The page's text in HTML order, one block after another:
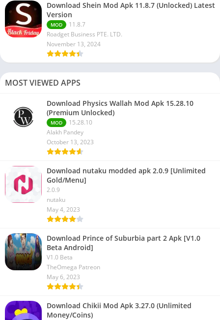
Download Shein Mod Apk 11.8.7 (Unlocked) Latest
Version
MOD
11.8.7
Roadget Business PTE. LTD.
November 13, 2024
MOST VIEWED APPS
Download Physics Wallah Mod Apk 15.28.10
(Premium Unlocked)
MOD
15.28.10
Alakh Pandey
October 13, 2023
Download nutaku modded apk 2.0.9 [Unlimited
Gold/Menu]
2.0.9
nutaku
May 4, 2023
Download Prince of Suburbia part 2 Apk [V1.0
Beta Android]
V1.0 Beta
TheOmega Patreon
May 6, 2023
Download Chikii Mod Apk 3.27.0 (Unlimited
Money/Coins)